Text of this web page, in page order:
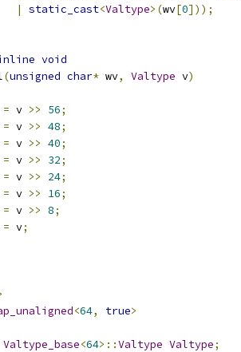
|
static_cast<Valtype>(wv[0]));
void
(unsigned char* wv, Valtype v)
= v >> 56;
= v >> 48;
= v >> 40;
= v >> 32;
= v >> 24;
= v >> 16;
= v >> 8;
= v;
<64, true>
Valtype_base<64>::Valtype Valtype;